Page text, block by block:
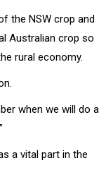
the NSW crop and
Australian crop so
rural economy.
when we will do a
a vital part in the